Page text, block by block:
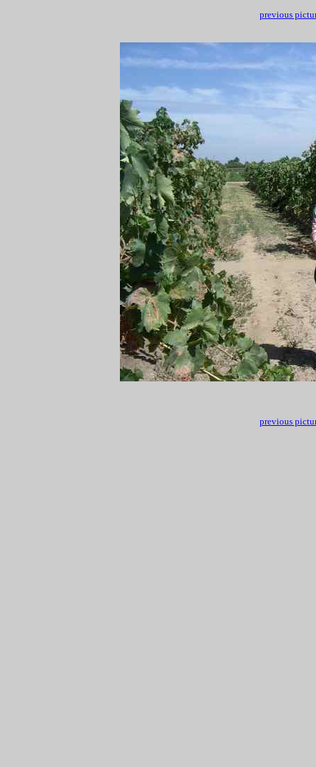
previous
previous